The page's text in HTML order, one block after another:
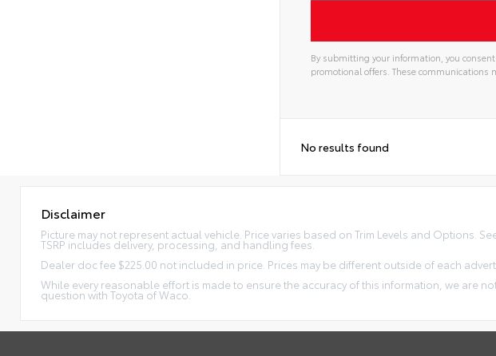
By submitting your information, you
promotional offers. These
No results found
Disclaimer
Picture may not represent actual vehicle. Price varies based on Trim Levels and Options.
TSRP includes delivery, processing, and handling fees.
Dealer doc fee $225.00 not included in price. Prices may be different outside of each
While every reasonable effort is made to ensure the accuracy of this information, we are
question with Toyota of Waco.